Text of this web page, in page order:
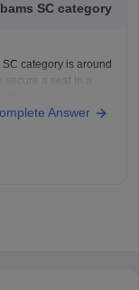
SC category
category is around
secure a seat in a
here: Answer